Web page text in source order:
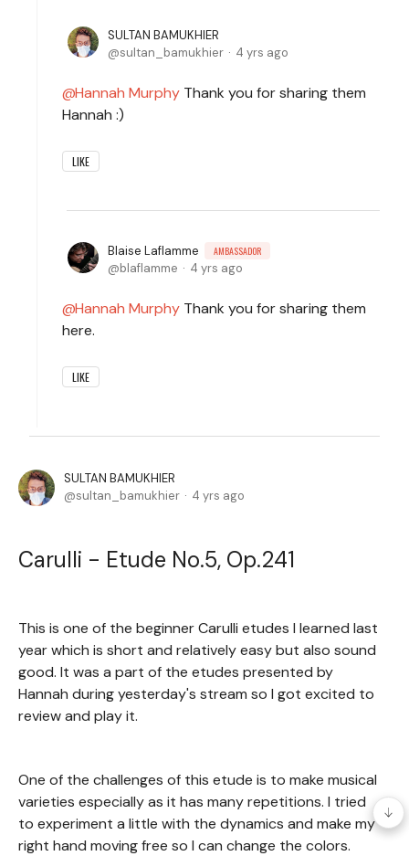
SULTAN BAMUKHIER
sultan_bamukhier
4 yrs ago
Hannah Murphy Thank you for sharing them
Hannah :)
LIKE
Blaise Laflamme AMBASSADOR
blaflamme 4 yrs ago
Hannah Murphy Thank you for sharing them
here.
LIKE
SULTAN BAMUKHIER
sultan_bamukhier
4 yrs ago
Carulli - Etude No.5, Op.241
This is one of the beginner Carulli etudes I learned last
year which is short and relatively easy but also sound
good. It was a part of the etudes presented by
Hannah during yesterday's stream so I got excited to
review and play it.
One of the challenges of this etude is to make musical
varieties especially as it has many repetitions. I tried
to experiment a little with the dynamics and make my
right hand moving free so I can change the colors.